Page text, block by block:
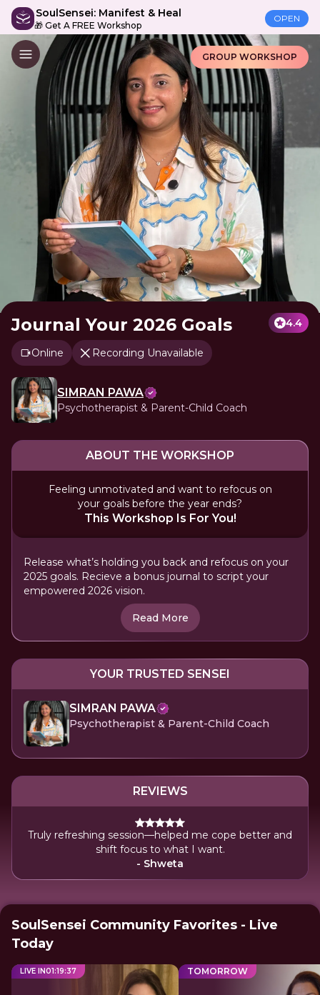
SoulSensei: Manifest & Heal
🎁 Get A FREE Workshop
OPEN
GROUP WORKSHOP
Journal Your 2026 Goals 4.4
Online Recording Unavailable
SIMRAN PAWA
Psychotherapist & Parent-Child Coach
ABOUT THE WORKSHOP
Feeling unmotivated and want to refocus on
your goals before the year ends?
This Workshop Is For You!
Release what’s holding you back and refocus on your
2025 goals. Recieve a bonus journal to script your
empowered 2026 vision.
Read More
YOUR TRUSTED SENSEI
SIMRAN PAWA
Psychotherapist & Parent-Child Coach
REVIEWS
Truly refreshing session—helped me cope better and
shift focus to what I want.
- Shweta
SoulSensei Community Favorites - Live
Today
LIVE IN01:19:37 TOMORROW